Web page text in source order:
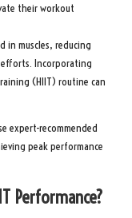
their workout
in muscles, reducing
Incorporating
(HIIT) routine can
expert-recommended
peak performance
Performance?